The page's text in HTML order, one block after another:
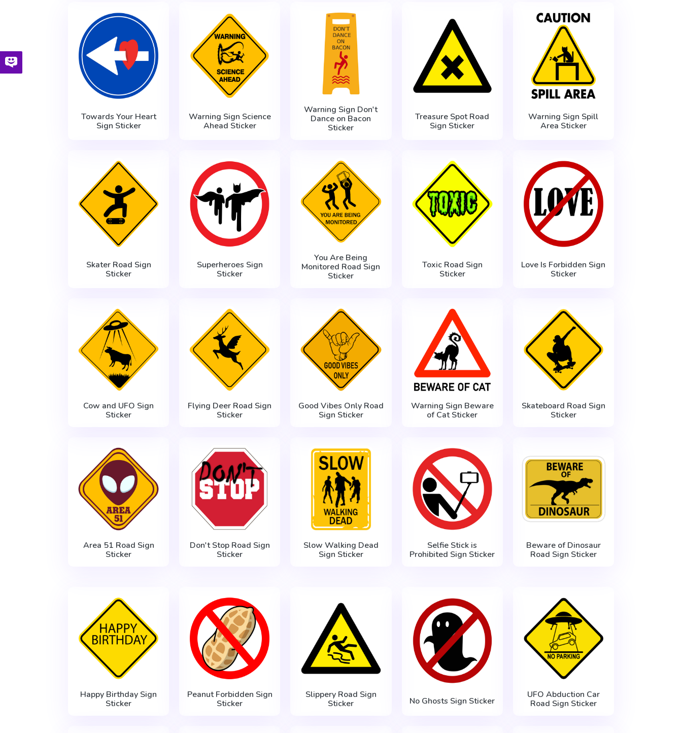
Towards Your Heart
Sign Sticker
Warning Sign Science
Ahead Sticker
Warning Sign Don't
Dance on Bacon
Sticker
Treasure Spot Road
Sign Sticker
Warning Sign Spill
Area Sticker
Skater Road Sign
Sticker
Superheroes Sign
Sticker
You Are Being
Monitored Road Sign
Sticker
Toxic Road Sign
Sticker
Love Is Forbidden Sign
Sticker
Cow and UFO Sign
Sticker
Flying Deer Road Sign
Sticker
Good Vibes Only Road
Sign Sticker
Warning Sign Beware
of Cat Sticker
Skateboard Road Sign
Sticker
Area 51 Road Sign
Sticker
Don't Stop Road Sign
Sticker
Slow Walking Dead
Sign Sticker
Selfie Stick is
Prohibited Sign Sticker
Beware of Dinosaur
Road Sign Sticker
Happy Birthday Sign
Sticker
Peanut Forbidden Sign
Sticker
Slippery Road Sign
Sticker
No Ghosts Sign Sticker
UFO Abduction Car
Road Sign Sticker